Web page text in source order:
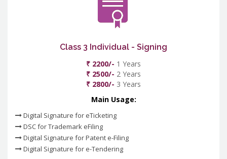
Class 3 Individual - Signing
₹ 2200/- 1 Years
₹ 2500/- 2 Years
₹ 2800/- 3 Years
Main Usage:
Digital Signature for eTicketing
DSC for Trademark eFiling
Digital Signature for Patent e-Filing
Digital Signature for e-Tendering